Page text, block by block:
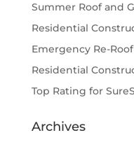
Summer Roof and
Residential
Emergency Re-
Residential
Top Rating for
Archives